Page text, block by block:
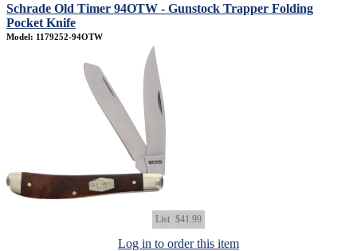
Schrade Old Timer 94OTW - Gunstock Trapper Folding
Pocket Knife
Model: 1179252-94OTW
List $41.99
Log in to order this item